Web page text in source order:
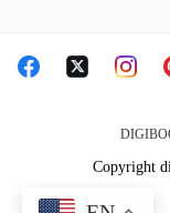
Copyright